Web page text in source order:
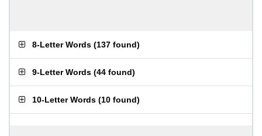
8-Letter Words (137 found)
9-Letter Words (44 found)
10-Letter Words (10 found)